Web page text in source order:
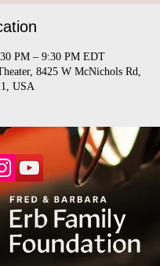
PM – 9:30 PM EDT
8425 W McNichols Rd,
USA